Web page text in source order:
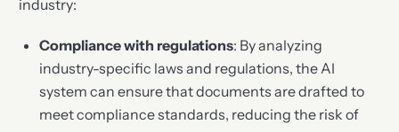
industry:
Compliance with regulations: By analyzing
industry-specific laws and regulations, the AI
system can ensure that documents are drafted to
meet compliance standards, reducing the risk of